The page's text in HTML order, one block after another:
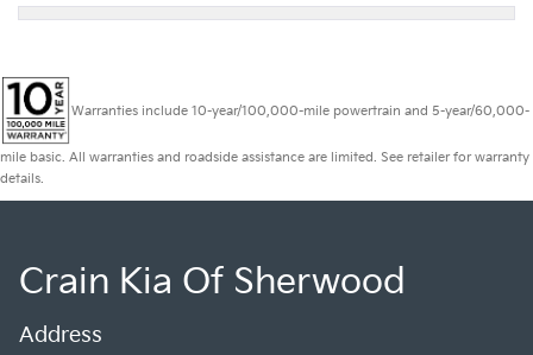
Warranties include 10-year/100,000-mile powertrain and 5-year/60,000-
mile basic. All warranties and roadside assistance are limited. See retailer for warranty
details.
Crain Kia Of Sherwood
Address